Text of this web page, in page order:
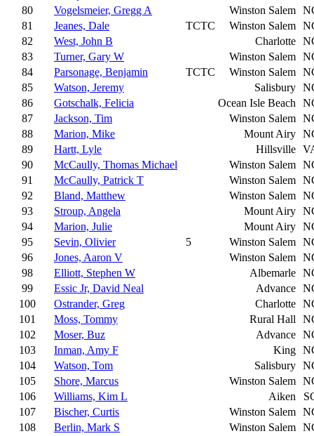
80
Vogelsmeier, Gregg A Winston Salem
81
Jeanes, Dale TCTC Winston Salem
82
West, John B Charlotte
83
Turner, Gary W Winston Salem
84
Parsonage, Benjamin TCTC Winston Salem
85
Watson, Jeremy Salisbury
86
Gotschalk, Felicia Ocean Isle Beach
87
Jackson, Tim Winston Salem
88
Marion, Mike Mount Airy
89
Hartt, Lyle Hillsville
90
McCaully, Thomas Michael Winston Salem
91
McCaully, Patrick T Winston Salem
92
Bland, Matthew Winston Salem
93
Stroup, Angela Mount Airy
94
Marion, Julie Mount Airy
95
Sevin, Olivier 5 Winston Salem
96
Jones, Aaron V Winston Salem
98
Elliott, Stephen W Albemarle
99
Essic Jr, David Neal Advance
100
Ostrander, Greg Charlotte
101
Moss, Tommy Rural Hall
102
Moser, Buz Advance
103
Inman, Amy F King
104
Watson, Tom Salisbury
105
Shore, Marcus Winston Salem
106
Williams, Kim L Aiken
107
Bischer, Curtis Winston Salem
108
Berlin, Mark S Winston Salem